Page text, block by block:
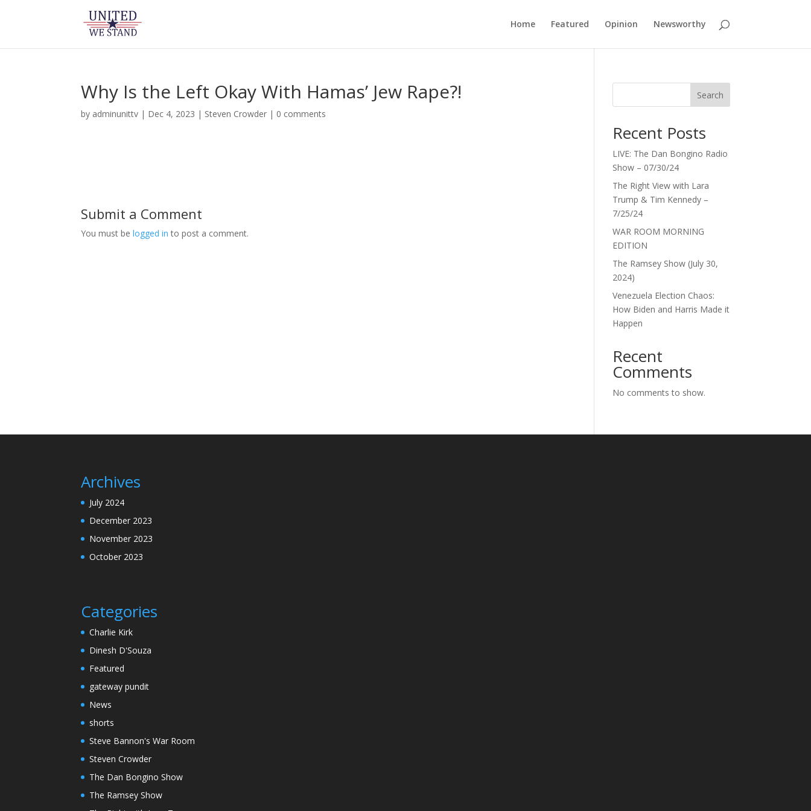
Home Featured Opinion Newsworthy
Why Is the Left Okay With Hamas’ Jew Rape?!
by adminunittv | Dec 4, 2023 | Steven Crowder | 0 comments
Submit a Comment
You must belogged in to post a comment.
Search
Recent Posts
LIVE: The Dan Bongino Radio
Show – 07/30/24
The Right View with Lara
Trump & Tim Kennedy –
7/25/24
WAR ROOM MORNING
EDITION
The Ramsey Show (July 30,
2024)
Venezuela Election Chaos:
How Biden and Harris Made it
Happen
Recent
Comments
No comments to show.
Archives
July 2024
December 2023
November 2023
October 2023
Categories
Charlie Kirk
Dinesh D'Souza
Featured
gateway pundit
News
shorts
Steve Bannon's War Room
Steven Crowder
The Dan Bongino Show
The Ramsey Show